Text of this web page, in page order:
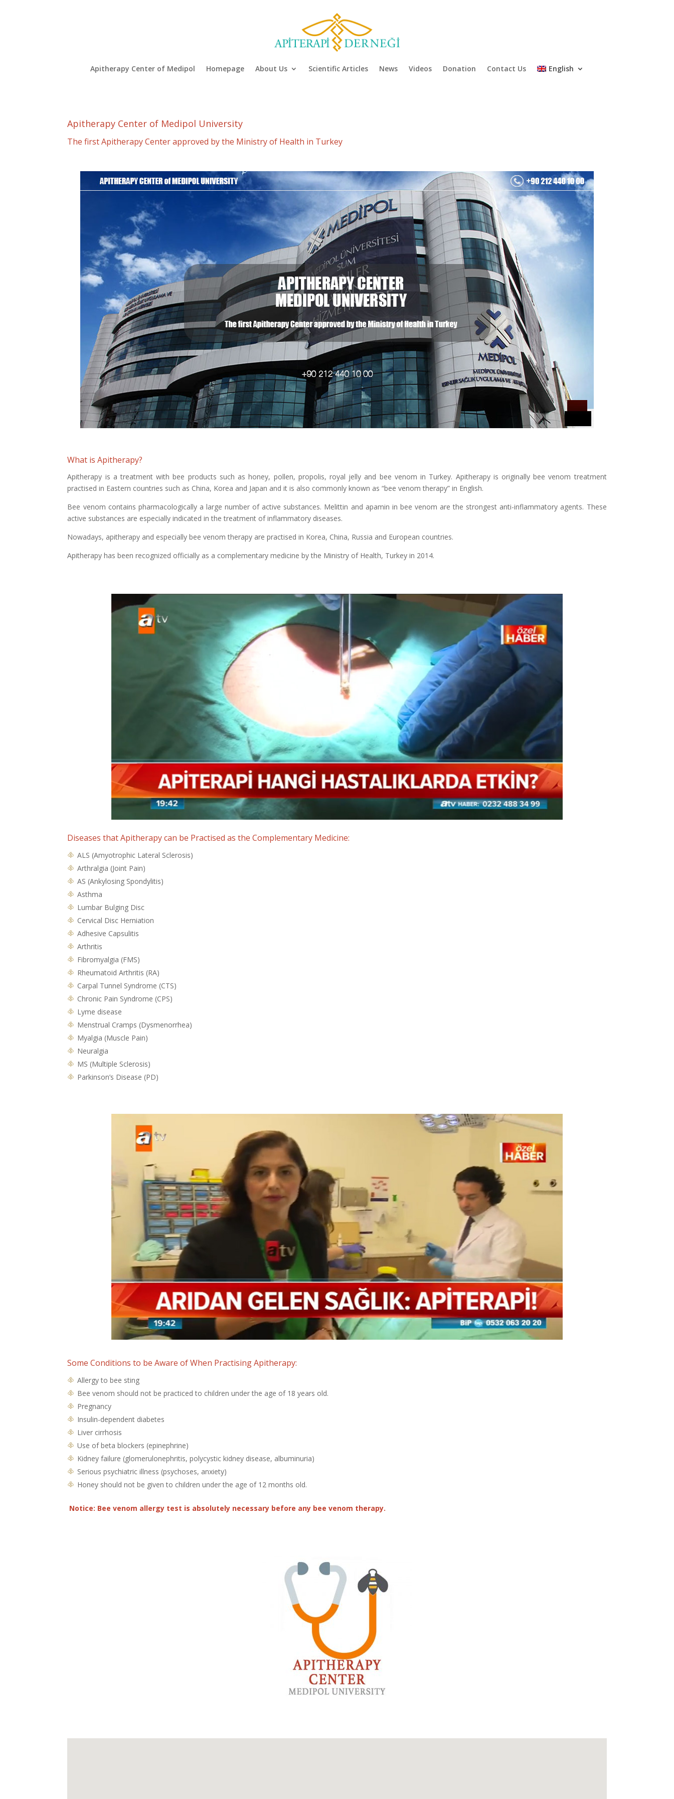
Apitherapy Center of Medipol Homepage About Us Scientific Articles News Videos Donation Contact Us English
Apitherapy Center of Medipol University
The first Apitherapy Center approved by the Ministry of Health in Turkey
What is Apitherapy?
Apitherapy is a treatment with bee products such as honey, pollen, propolis, royal jelly and bee venom in Turkey. Apitherapy is originally bee venom treatment
practised in Eastern countries such as China, Korea and Japan and it is also commonly known as “bee venom therapy” in English.
Bee venom contains pharmacologically a large number of active substances. Melittin and apamin in bee venom are the strongest anti-inflammatory agents. These
active substances are especially indicated in the treatment of inflammatory diseases.
Nowadays, apitherapy and especially bee venom therapy are practised in Korea, China, Russia and European countries.
Apitherapy has been recognized officially as a complementary medicine by the Ministry of Health, Turkey in 2014.
Diseases that Apitherapy can be Practised as the Complementary Medicine:
ALS (Amyotrophic Lateral Sclerosis)
Arthralgia (Joint Pain)
AS (Ankylosing Spondylitis)
Asthma
Lumbar Bulging Disc
Cervical Disc Herniation
Adhesive Capsulitis
Arthritis
Fibromyalgia (FMS)
Rheumatoid Arthritis (RA)
Carpal Tunnel Syndrome (CTS)
Chronic Pain Syndrome (CPS)
Lyme disease
Menstrual Cramps (Dysmenorrhea)
Myalgia (Muscle Pain)
Neuralgia
MS (Multiple Sclerosis)
Parkinson’s Disease (PD)
Some Conditions to be Aware of When Practising Apitherapy:
Allergy to bee sting
Bee venom should not be practiced to children under the age of 18 years old.
Pregnancy
Insulin-dependent diabetes
Liver cirrhosis
Use of beta blockers (epinephrine)
Kidney failure (glomerulonephritis, polycystic kidney disease, albuminuria)
Serious psychiatric illness (psychoses, anxiety)
Honey should not be given to children under the age of 12 months old.
Notice: Bee venom allergy test is absolutely necessary before any bee venom therapy.